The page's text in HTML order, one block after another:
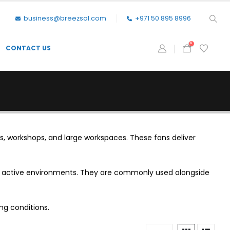
business@breezsol.com +971 50 895 8996
CONTACT US
0
workshops, and large workspaces. These fans deliver
environments. They are commonly used alongside
conditions.